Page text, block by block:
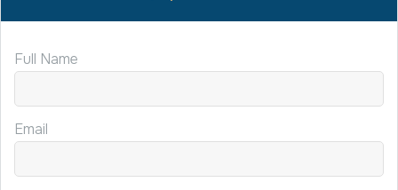
Full Name
Email